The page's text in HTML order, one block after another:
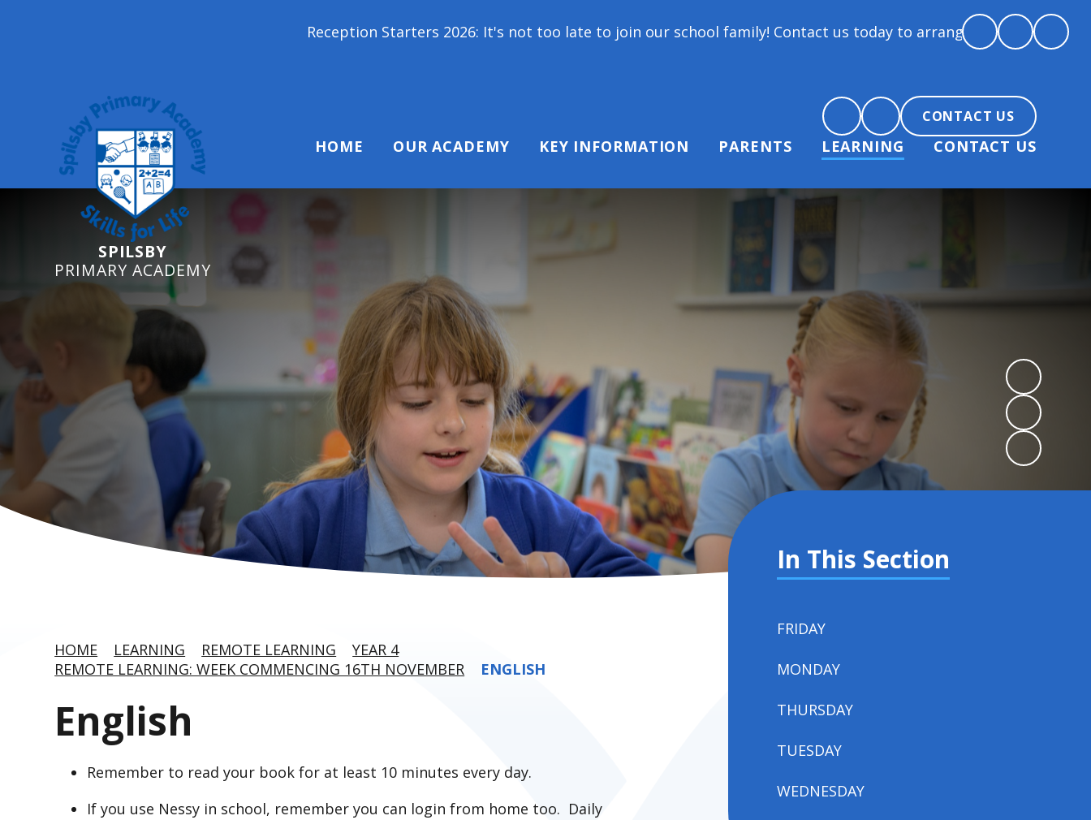
Reception Starters 2026: It's not too late to join our school family! Contact us today to arrange a tour and chat about
SPILSBY
PRIMARY ACADEMY
CONTACT US
HOME OUR ACADEMY KEY INFORMATION PARENTS LEARNING CONTACT US
HOME LEARNING REMOTE LEARNING
YEAR 4
REMOTE LEARNING: WEEK COMMENCING 16TH NOVEMBER
ENGLISH
English
Remember to read your book for at least 10 minutes every day.
If you use Nessy in school, remember you can login from home too. Daily
In This Section
FRIDAY
MONDAY
THURSDAY
TUESDAY
WEDNESDAY